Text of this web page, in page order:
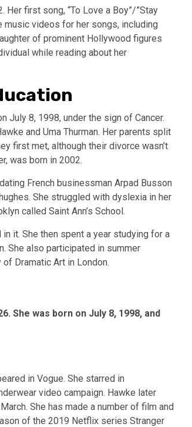
first song, “To Love a Boy”/”Stay
music videos for her songs, including
of prominent Hollywood figures
while reading about her
July 8, 1998, under the sign of Cancer.
and Uma Thurman. Her parents split
first met, although their divorce wasn’t
was born in 2002.
French businessman Arpad Busson
She struggled with dyslexia in her
called Saint Ann’s School.
it. She then spent a year studying for a
She also participated in summer
Dramatic Art in London.
She was born on July 8, 1998, and
in Vogue. She starred in
video campaign. Hawke later
She has made a number of film and
of the 2019 Netflix series Stranger